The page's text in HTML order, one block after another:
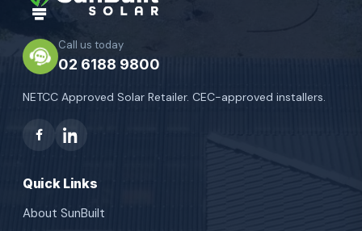
Call us today
02 6188 9800
NETCC Approved Solar Retailer. CEC-approved installers.
Quick Links
About SunBuilt